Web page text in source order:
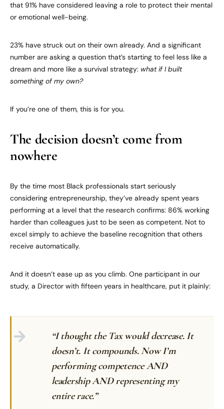
that 91% have considered leaving a role to protect their mental
or emotional well-being.
23% have struck out on their own already. And a significant
number are asking a question that’s starting to feel less like a
dream and more like a survival strategy: what if I built
something of my own?
If you’re one of them, this is for you.
The decision doesn’t come from
nowhere
By the time most Black professionals start seriously
considering entrepreneurship, they’ve already spent years
performing at a level that the research confirms: 86% working
harder than colleagues just to be seen as competent. Not to
excel simply to achieve the baseline recognition that others
receive automatically.
And it doesn’t ease up as you climb. One participant in our
study, a Director with fifteen years in healthcare, put it plainly:
“I thought the Tax would decrease. It
doesn’t. It compounds. Now I’m
performing competence AND
leadership AND representing my
entire race.”